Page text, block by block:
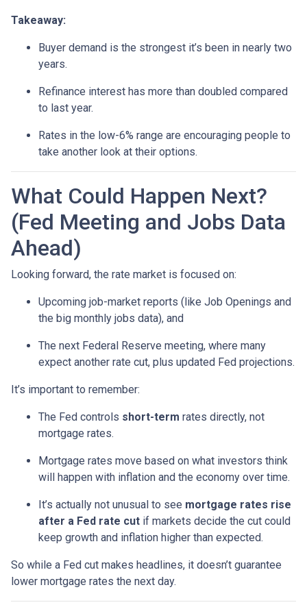
Takeaway:
Buyer demand is the strongest it’s been in nearly two
years.
Refinance interest has more than doubled compared
to last year.
Rates in the low-6% range are encouraging people to
take another look at their options.
What Could Happen Next?
(Fed Meeting and Jobs Data
Ahead)
Looking forward, the rate market is focused on:
Upcoming job-market reports (like Job Openings and
the big monthly jobs data), and
The next Federal Reserve meeting, where many
expect another rate cut, plus updated Fed projections.
It’s important to remember:
The Fed controls short-term rates directly, not
mortgage rates.
Mortgage rates move based on what investors think
will happen with inflation and the economy over time.
It’s actually not unusual to see mortgage rates rise
after a Fed rate cut if markets decide the cut could
keep growth and inflation higher than expected.
So while a Fed cut makes headlines, it doesn’t guarantee
lower mortgage rates the next day.